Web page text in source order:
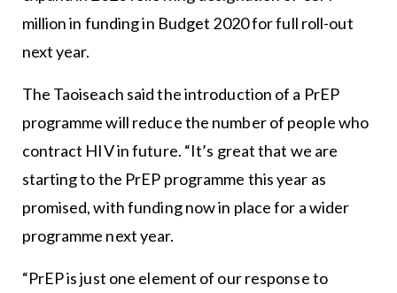
million in funding in Budget 2020 for full roll-out
next year.
The Taoiseach said the introduction of a PrEP
programme will reduce the number of people who
contract HIV in future. “It’s great that we are
starting to the PrEP programme this year as
promised, with funding now in place for a wider
programme next year.
“PrEP is just one element of our response to